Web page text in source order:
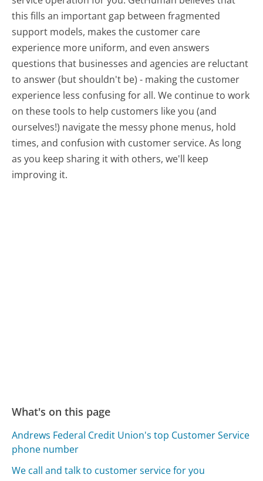
this fills an important gap between fragmented
support models, makes the customer care
experience more uniform, and even answers
questions that businesses and agencies are reluctant
to answer (but shouldn't be) - making the customer
experience less confusing for all.We continue to work
on these tools to help customers like you (and
ourselves!) navigate the messy phone menus, hold
times, and confusion with customer service. As long
as you keep sharing it with others, we'll keep
improving it.
What's on this page
Andrews Federal Credit Union's top Customer Service
phone number
We call and talk to customer service for you